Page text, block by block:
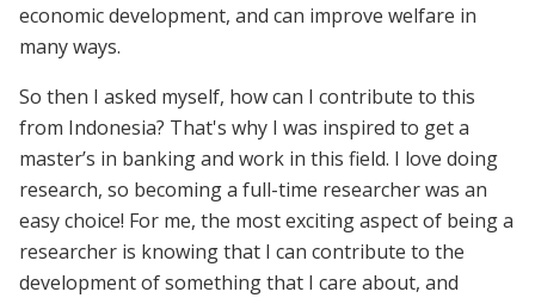
economic development, and can improve welfare in
many ways.
So then I asked myself, how can I contribute to this
from Indonesia? That's why I was inspired to get a
master’s in banking and work in this field. I love doing
research, so becoming a full-time researcher was an
easy choice! For me, the most exciting aspect of being a
researcher is knowing that I can contribute to the
development of something that I care about, and